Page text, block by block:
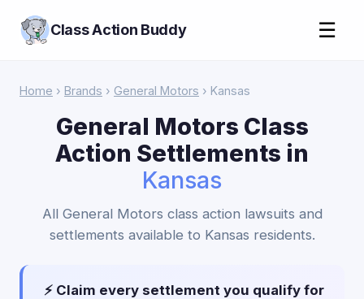
Class Action Buddy ☰
Home › Brands › General Motors › Kansas
General Motors Class
Action Settlements in
Kansas
All General Motors class action lawsuits and
settlements available to Kansas residents.
⚡ Claim every settlement you qualify for